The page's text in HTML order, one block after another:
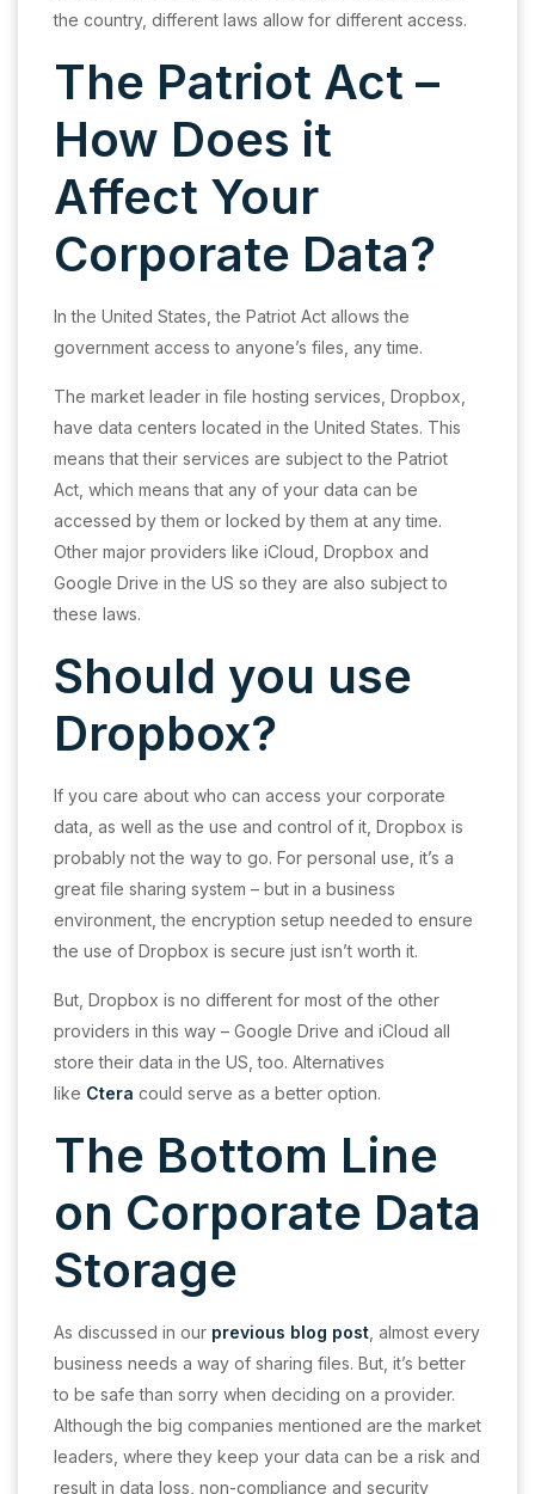
the country, different laws allow for different access.
The Patriot Act –
How Does it
Affect Your
Corporate Data?
In the United States, the Patriot Act allows the
government access to anyone’s files, any time.
The market leader in file hosting services, Dropbox,
have data centers located in the United States. This
means that their services are subject to the Patriot
Act, which means that any of your data can be
accessed by them or locked by them at any time.
Other major providers like iCloud, Dropbox and
Google Drive in the US so they are also subject to
these laws.
Should you use
Dropbox?
If you care about who can access your corporate
data, as well as the use and control of it, Dropbox is
probably not the way to go. For personal use, it’s a
great file sharing system – but in a business
environment, the encryption setup needed to ensure
the use of Dropbox is secure just isn’t worth it.
But, Dropbox is no different for most of the other
providers in this way – Google Drive and iCloud all
store their data in the US, too. Alternatives
like Ctera could serve as a better option.
The Bottom Line
on Corporate Data
Storage
As discussed in our previous blog post , almost every
business needs a way of sharing files. But, it’s better
to be safe than sorry when deciding on a provider.
Although the big companies mentioned are the market
leaders, where they keep your data can be a risk and
result in data loss, non-compliance and security